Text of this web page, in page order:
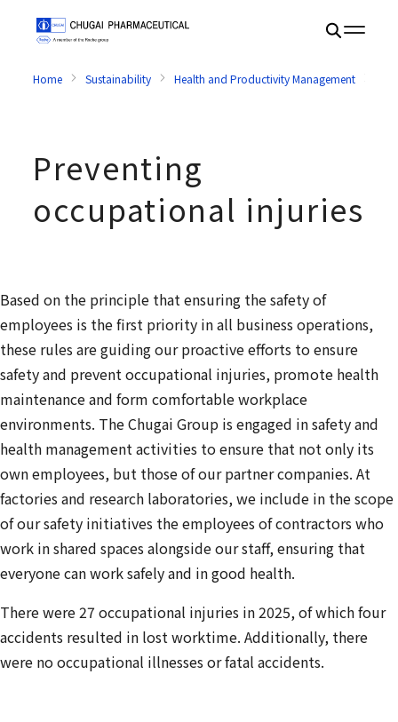
Home Sustainability Health and Productivity Management
Preventing
occupational injuries
Based on the principle that ensuring the safety of
employees is the first priority in all business operations,
these rules are guiding our proactive efforts to ensure
safety and prevent occupational injuries, promote health
maintenance and form comfortable workplace
environments. The Chugai Group is engaged in safety and
health management activities to ensure that not only its
own employees, but those of our partner companies. At
factories and research laboratories, we include in the scope
of our safety initiatives the employees of contractors who
work in shared spaces alongside our staff, ensuring that
everyone can work safely and in good health.
There were 27 occupational injuries in 2025, of which four
accidents resulted in lost worktime. Additionally, there
were no occupational illnesses or fatal accidents.